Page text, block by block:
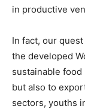
in productive
In fact, our
the developed
sustainable
but also to
sectors, youths